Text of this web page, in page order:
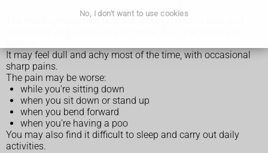
No, I don't want to use cookies
The main symptom of tailbone (coccyx) pain is pain and
It may feel dull and achy most of the time, with occasional
sharp pains.
The pain may be worse:
while you're sitting down
when you sit down or stand up
when you bend forward
when you're having a poo
You may also find it difficult to sleep and carry out daily
activities.